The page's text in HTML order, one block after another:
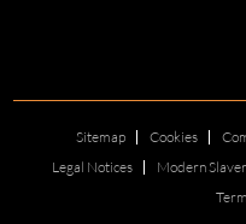
Sitemap Cookies
Legal Notices
Modern